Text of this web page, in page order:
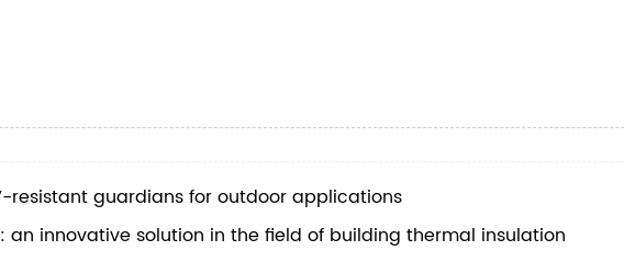
resistant guardians for outdoor applications
an innovative solution in the field of building thermal insulation